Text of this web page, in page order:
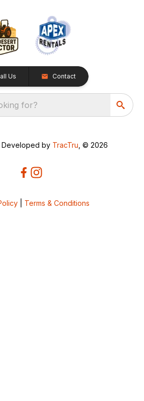
Us Contact
for?
Developed by TracTru , © 2026
Terms & Conditions